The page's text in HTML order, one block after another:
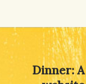
Dinner: